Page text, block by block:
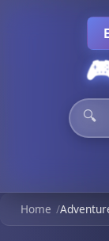
🔍
Home /